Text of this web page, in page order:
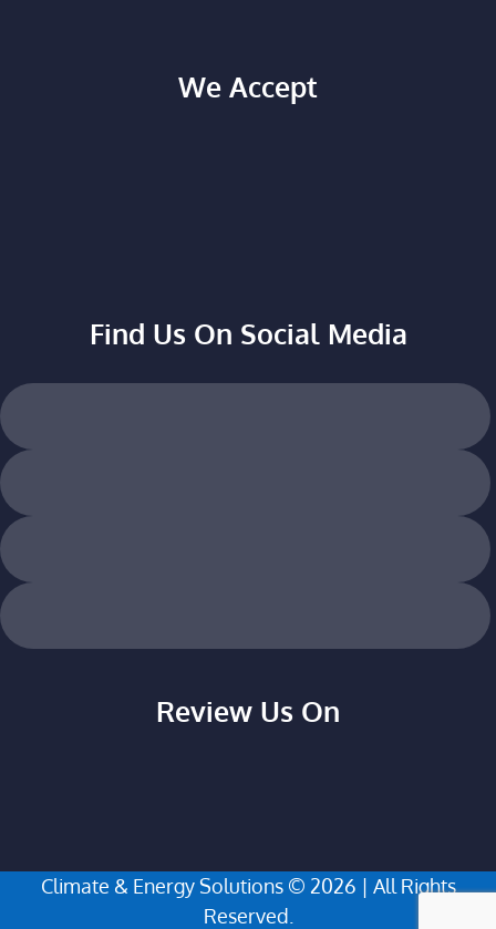
We Accept
Find Us On Social Media
Review Us On
Climate & Energy Solutions © 2026 | All Rights
Reserved.